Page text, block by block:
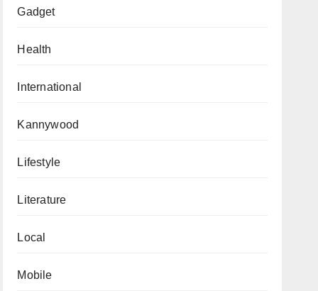
Gadget
Health
International
Kannywood
Lifestyle
Literature
Local
Mobile